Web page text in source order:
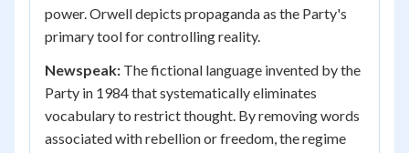
power. Orwell depicts propaganda as the Party's
primary tool for controlling reality.
Newspeak: The fictional language invented by the
Party in 1984 that systematically eliminates
vocabulary to restrict thought. By removing words
associated with rebellion or freedom, the regime